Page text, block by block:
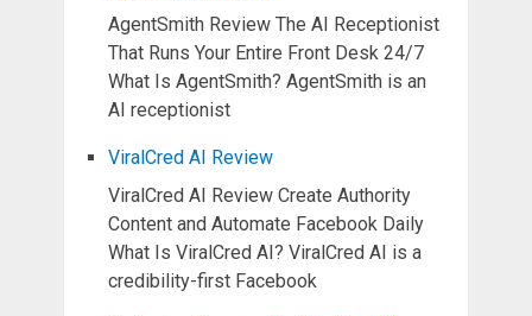
AgentSmith Review The AI Receptionist
That Runs Your Entire Front Desk 24/7
What Is AgentSmith? AgentSmith is an
AI receptionist
ViralCred AI Review
ViralCred AI Review Create Authority
Content and Automate Facebook Daily
What Is ViralCred AI? ViralCred AI is a
credibility-first Facebook